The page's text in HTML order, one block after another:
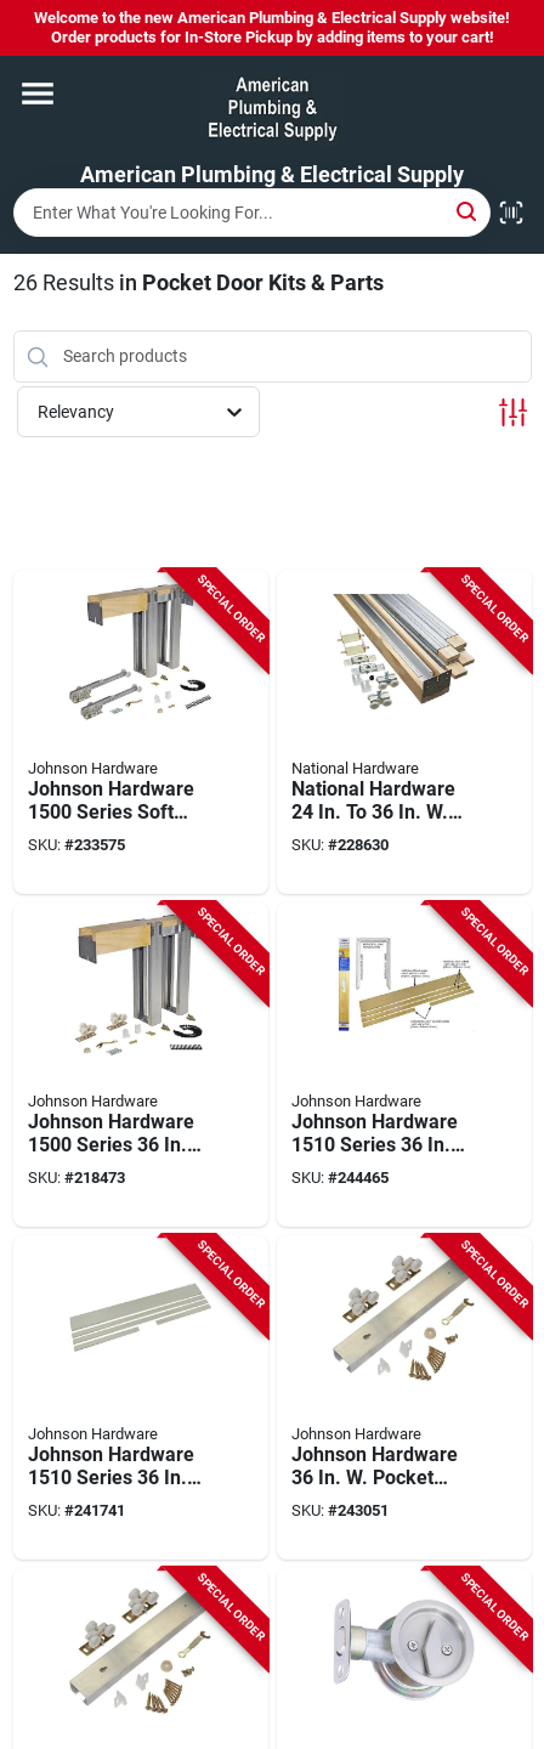
Skip
content
Welcome to the new American Plumbing & Electrical Supply website!
Order products for In-Store Pickup by adding items to your cart!
American Plumbing & Electrical Supply
Home
Departments
Brands
LYSOL SPRAY NOW IN STOCK!
26Results in Pocket Door Kits & Parts
Relevancy
SPECIAL ORDER
Johnson Hardware
Johnson Hardware
1500 Series Soft
Close Pocket Door
Frame Hardware
SKU: #233575
SPECIAL ORDER
National Hardware
National Hardware
24 In. To 36 In. W.
Single Sliding
Pocket Door Set
SKU: #228630
SPECIAL ORDER
Johnson Hardware
Johnson Hardware
1500 Series 36 In.
To 80 In. Natural
Universal Pocket
SKU: #218473
SPECIAL ORDER
Johnson Hardware
Johnson Hardware
1510 Series 36 In.
To 80 In. Natural
Pocket Door Frame
SKU: #244465
SPECIAL ORDER
Johnson Hardware
Johnson Hardware
1510 Series 36 In.
To 80 In. White
Pocket Door Frame
SKU: #241741
SPECIAL ORDER
Johnson Hardware
Johnson Hardware
36 In. W. Pocket
Door Hardware Set
With 72 In. Track
SKU: #243051
SPECIAL ORDER SPECIAL ORDER